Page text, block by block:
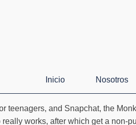
Inicio Nosotros
teenagers, and Snapchat, the
works, after which get a non-